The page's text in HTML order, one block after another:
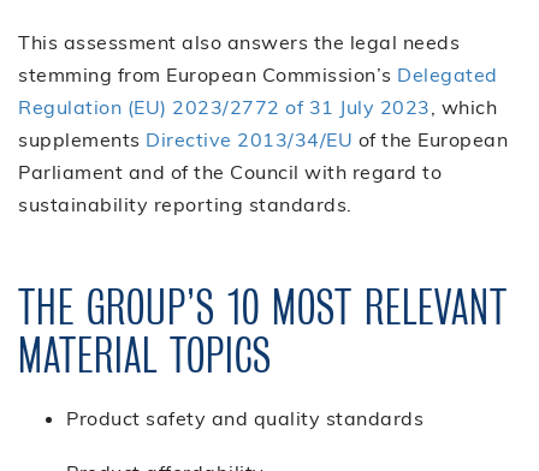
This assessment also answers the legal needs
stemming from European Commission’s Delegated
Regulation (EU) 2023/2772 of 31 July 2023 , which
supplements Directive 2013/34/EU of the European
Parliament and of the Council with regard to
sustainability reporting standards.
THE GROUP’S 10 MOST RELEVANT
MATERIAL TOPICS
Product safety and quality standards